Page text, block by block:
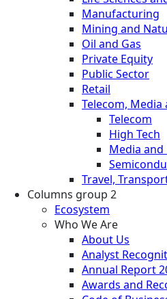
Manufacturing
Mining and
Oil and Gas
Private Equity
Public Sector
Retail
Telecom, Media
Telecom
High Tech
Media
Travel,
Columns group 2
Ecosystem
Who We Are
About Us
Analyst
Annual Report
Awards and